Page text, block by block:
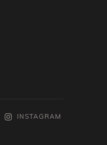
INSTAGRAM